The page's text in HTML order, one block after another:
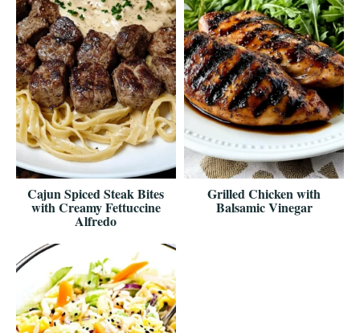
Cajun Spiced Steak Bites
with Creamy Fettuccine
Alfredo
Grilled Chicken with
Balsamic Vinegar